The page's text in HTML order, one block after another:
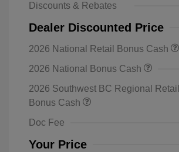
Discounts & Rebates
Dealer Discounted Price
2026 National Retail Bonus Cash
2026 National Bonus Cash
2026 Southwest BC Regional Retail
Bonus Cash
Doc Fee
Your Price